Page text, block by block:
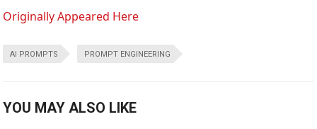
Originally Appeared Here
AI PROMPTS PROMPT ENGINEERING
YOU MAY ALSO LIKE